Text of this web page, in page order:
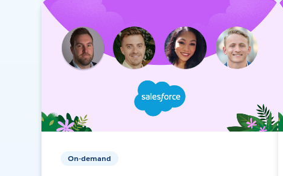
On-demand